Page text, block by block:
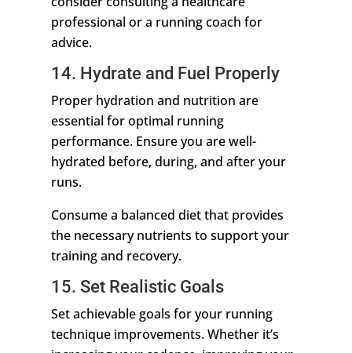
professional or a running coach for
advice.
14. Hydrate and Fuel Properly
Proper hydration and nutrition are
essential for optimal running
performance. Ensure you are well-
hydrated before, during, and after your
runs.
Consume a balanced diet that provides
the necessary nutrients to support your
training and recovery.
15. Set Realistic Goals
Set achievable goals for your running
technique improvements. Whether it’s